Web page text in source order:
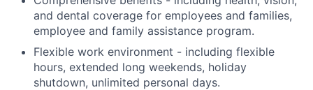
and dental coverage for employees and families,
employee and family assistance program.
Flexible work environment - including flexible
hours, extended long weekends, holiday
shutdown, unlimited personal days.